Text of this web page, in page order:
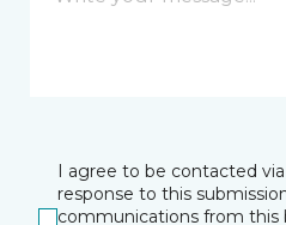
I agree to be contacted
response to this
communications from this